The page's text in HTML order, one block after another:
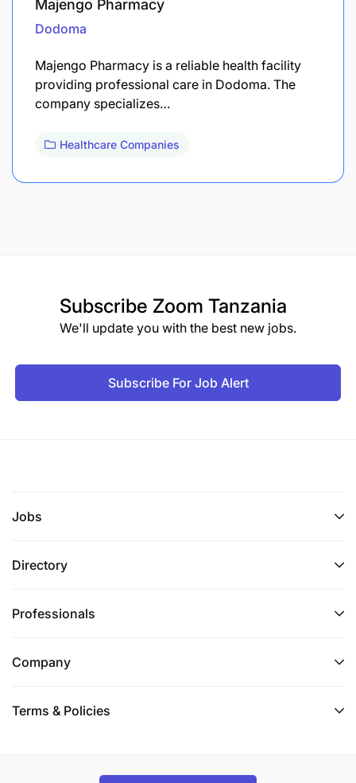
Majengo Pharmacy
Dodoma
Majengo Pharmacy is a reliable health facility
providing professional care in Dodoma. The
company specializes…
Healthcare Companies
Subscribe Zoom Tanzania
We'll update you with the best new jobs.
Subscribe For Job Alert
Jobs
Directory
Professionals
Company
Terms & Policies